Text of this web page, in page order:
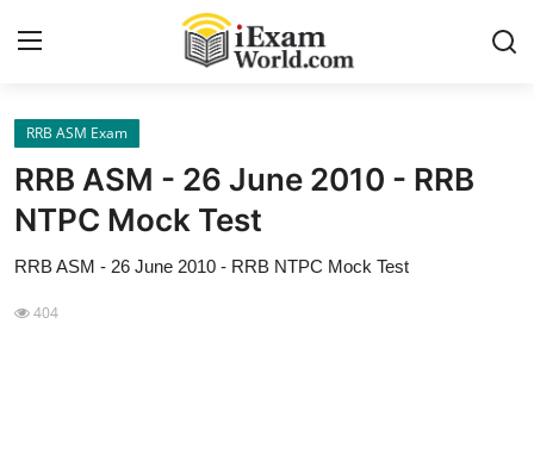
Home
Previous Year Papers
RRB Exam
Certificate Course in Canada
RRB ASM Exam
RRB ASM - 26 June 2010 - RRB
NTPC Mock Test
RRB ASM - 26 June 2010 - RRB NTPC Mock Test
404